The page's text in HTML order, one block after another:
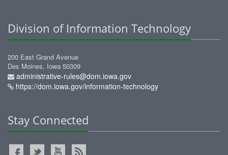
Division of Information Technology
200 East Grand Avenue
Des Moines, Iowa 50309
administrative-rules@dom.iowa.gov
https://dom.iowa.gov/information-technology
Stay Connected